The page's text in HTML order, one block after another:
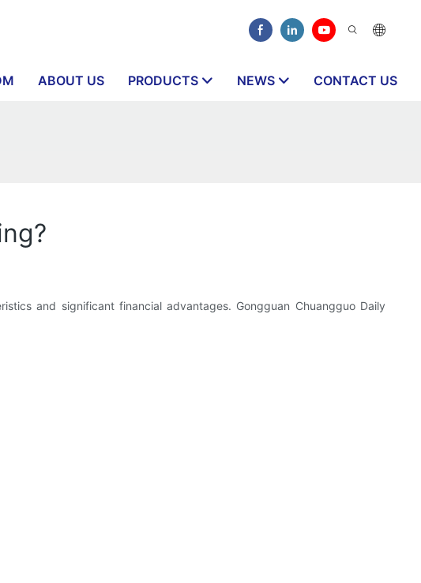
ABOUT US PRODUCTS NEWS CONTACT US
and significant financial advantages. Gongguan Chuangguo Daily